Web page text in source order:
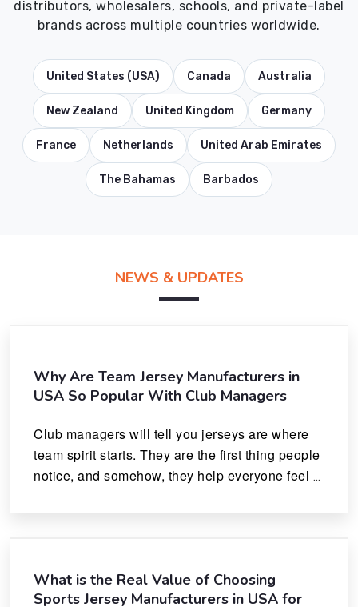
distributors, wholesalers, schools, and private-label
brands across multiple countries worldwide.
United States (USA) Canada Australia
New Zealand United Kingdom Germany
France Netherlands United Arab Emirates
The Bahamas Barbados
NEWS & UPDATES
Why Are Team Jersey Manufacturers in
USA So Popular With Club Managers
Club managers will tell you jerseys are where
team spirit starts. They are the first thing people
notice, and somehow, they help everyone feel
What is the Real Value of Choosing
Sports Jersey Manufacturers in USA for